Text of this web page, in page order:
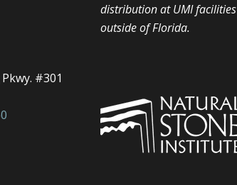
#301
distribution at UMI
outside of Florida.